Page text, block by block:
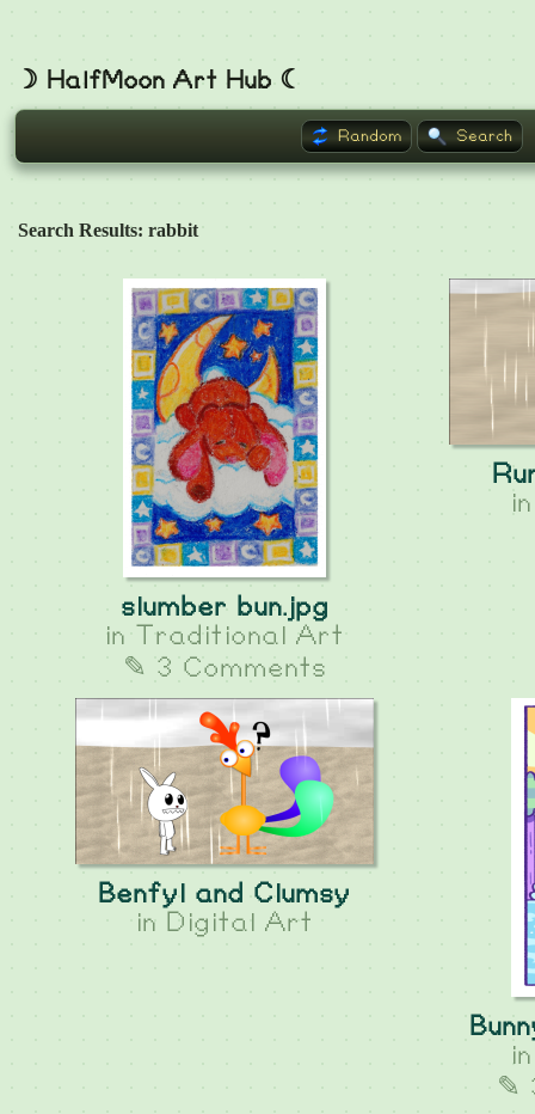
Random Search
☽ HalfMoon Art Hub ☾
Search Results: rabbit
slumber bun.jpg
in
Traditional Art
✎ 3 Comments
Benfyl and Clumsy
in Digital Art
✎